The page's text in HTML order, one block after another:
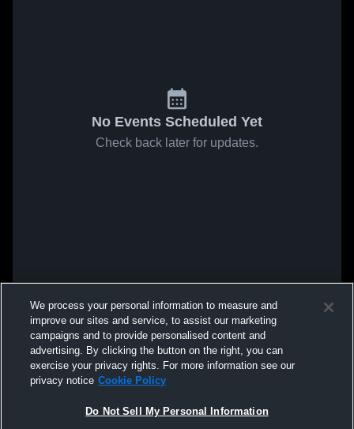
No Events Scheduled Yet
Check back later for updates.
We process your personal information to measure and
improve our sites and service, to assist our marketing
campaigns and to provide personalised content and
advertising. By clicking the button on the right, you can
exercise your privacy rights. For more information see our
privacy notice Cookie Policy
Do Not Sell My Personal Information